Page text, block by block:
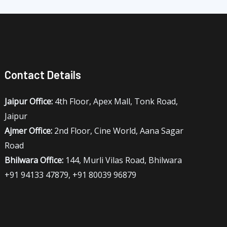
Contact Details
Jaipur Office: 4th Floor, Apex Mall, Tonk Road,
Jaipur
Ajmer Office: 2nd Floor, Cine World, Aana Sagar
Road
Bhilwara Office: 144, Murli Vilas Road, Bhilwara
+91 94133 47879, +91 80039 96879